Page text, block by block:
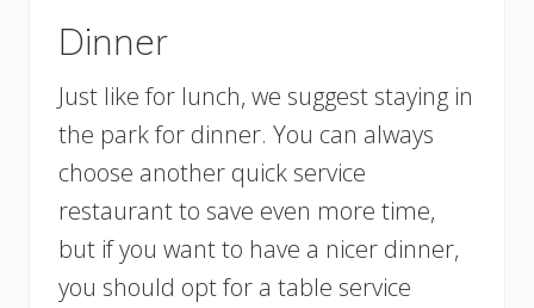
Dinner
Just like for lunch, we suggest staying in
the park for dinner. You can always
choose another quick service
restaurant to save even more time,
but if you want to have a nicer dinner,
you should opt for a table service